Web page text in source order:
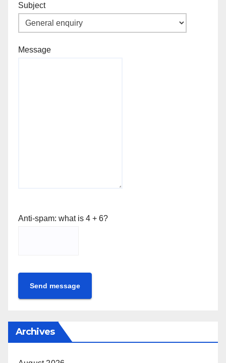
Subject
Message
Anti-spam: what is 4 + 6?
Send message
Archives